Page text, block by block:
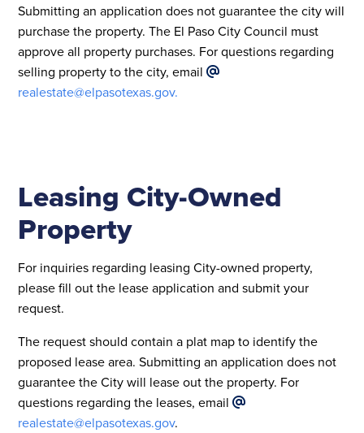
Submitting an application does not guarantee the city will
purchase the property. The El Paso City Council must
approve all property purchases. For questions regarding
selling property to the city, email
realestate@elpasotexas.gov.
Leasing City-Owned
Property
For inquiries regarding leasing City-owned property,
please fill out the lease application and submit your
request.
The request should contain a plat map to identify the
proposed lease area. Submitting an application does not
guarantee the City will lease out the property. For
questions regarding the leases, email
realestate@elpasotexas.gov.